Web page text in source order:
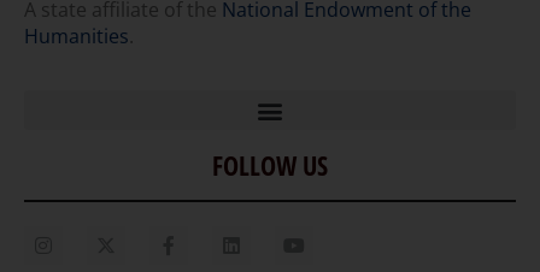
A state affiliate of the National Endowment of the
Humanities.
Home
Our Story
FOLLOW US